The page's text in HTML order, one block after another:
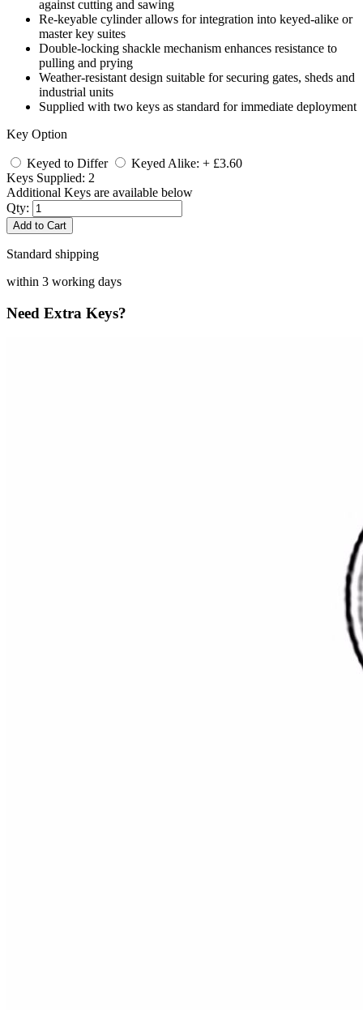
against cutting and sawing
Re-keyable cylinder allows for integration into keyed-alike or
master key suites
Double-locking shackle mechanism enhances resistance to
pulling and prying
Weather-resistant design suitable for securing gates, sheds and
industrial units
Supplied with two keys as standard for immediate deployment
Key Option
Keyed to Differ
Keyed Alike: + £3.60
Keys Supplied: 2
Additional Keys are available below
Qty:
Add to Cart
Standard shipping
within 3 working days
Need Extra Keys?